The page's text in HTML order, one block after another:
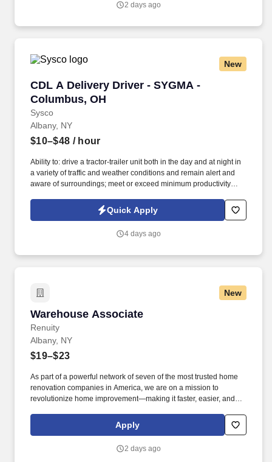
2 days ago
New
CDL A Delivery Driver - SYGMA -
Columbus, OH
Sysco
CDL A Delivery Driver - SYGMA - Columbus,
Albany, NY
$10–$48 / hour
Ability to: drive a tractor-trailer unit both in the day and at night in
a variety of traffic and weather conditions and remain alert and
aware of surroundings; meet or exceed minimum productivity
and food and restaurant items that are frozen, dry and
refrigerated; operate a 3 axle tractor, 45‘ - 48‘ trailer, straight truck,
read and speak the English language sufficiently to converse with
move product that weighs up to 50 pounds by hand and push/pull
ramp and into the customer’s storage areas; climb in and out of a
tractor and trailer; reach to stack and unstack pallets and hand
cart; bend and twist while loading and unloading product, and
Quick Apply
4 days ago
New
Warehouse Associate
Renuity
Warehouse Associate
Albany, NY
$19–$23
As part of a powerful network of seven of the most trusted home
renovation companies in America, we are on a mission to
revolutionize home improvement—making it faster, easier, and
created hundreds of thousands of happier homeowners across
the United States who have chosen Renuity for their home
Apply
2 days ago